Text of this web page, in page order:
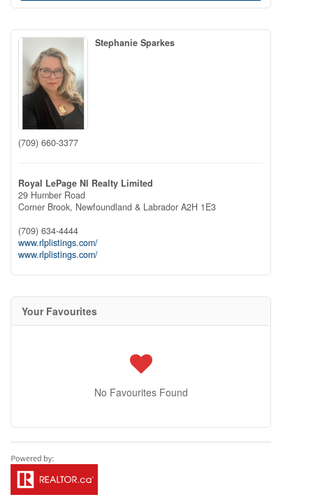
Stephanie Sparkes
(709) 660-3377
Royal LePage Nl Realty Limited
29 Humber Road
Corner Brook, Newfoundland & Labrador A2H 1E3
(709) 634-4444
www.rlplistings.com/
www.rlplistings.com/
Your Favourites
No Favourites Found